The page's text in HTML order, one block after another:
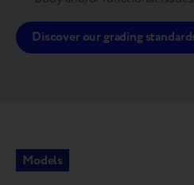
Discover our grading
Models